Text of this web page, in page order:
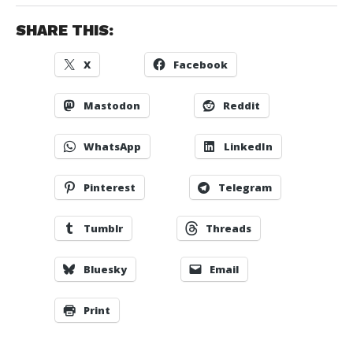
SHARE THIS:
X Facebook
Mastodon Reddit
WhatsApp LinkedIn
Pinterest Telegram
Tumblr Threads
Bluesky Email
Print